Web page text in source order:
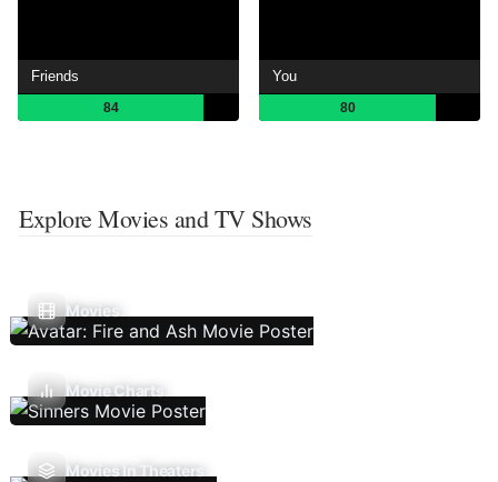
Friends
84
You
80
Explore Movies and TV Shows
Movies
Movie Charts
Movies In Theaters